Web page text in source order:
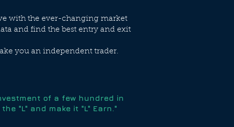
with the ever-changing market
and find the best entry and exit
you an independent trader.
of a few hundred in
"L" and make it "L" Earn."